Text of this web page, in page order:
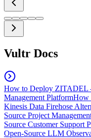
Vultr Docs
How to Deploy ZITADEL
Management PlatformHow
Kinesis Data Firehose
Source Project
Source Customer Support
Open-Source LLM